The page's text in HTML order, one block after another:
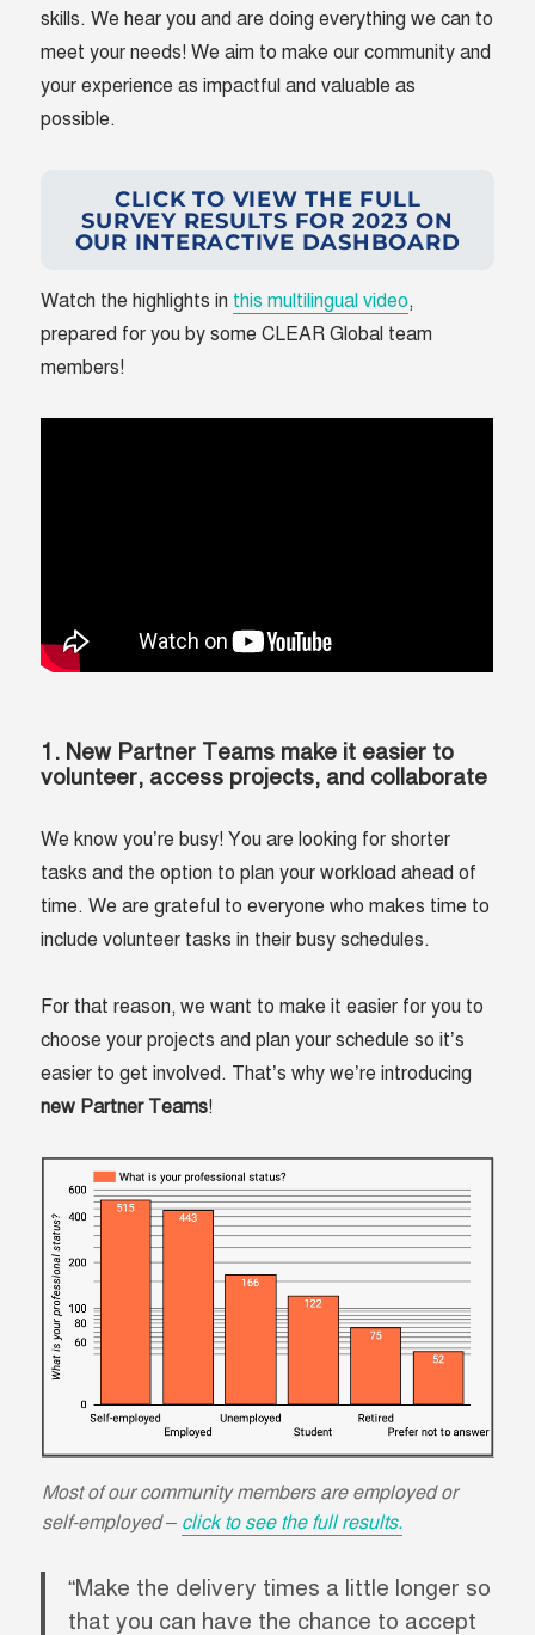
skills. We hear you and are doing everything we can to
meet your needs! We aim to make our community and
your experience as impactful and valuable as
possible.
CLICK TO VIEW THE FULL
SURVEY RESULTS FOR 2023 ON
OUR INTERACTIVE DASHBOARD
Watch the highlights in this multilingual video,
prepared for you by some CLEAR Global team
members!
1. New Partner Teams make it easier to
volunteer, access projects, and collaborate
We know you’re busy! You are looking for shorter
tasks and the option to plan your workload ahead of
time. We are grateful to everyone who makes time to
include volunteer tasks in their busy schedules.
For that reason, we want to make it easier for you to
choose your projects and plan your schedule so it’s
easier to get involved. That’s why we’re introducing
new Partner Teams!
Most of our community members are employed or
self-employed – click to see the full results.
“Make the delivery times a little longer so
that you can have the chance to accept